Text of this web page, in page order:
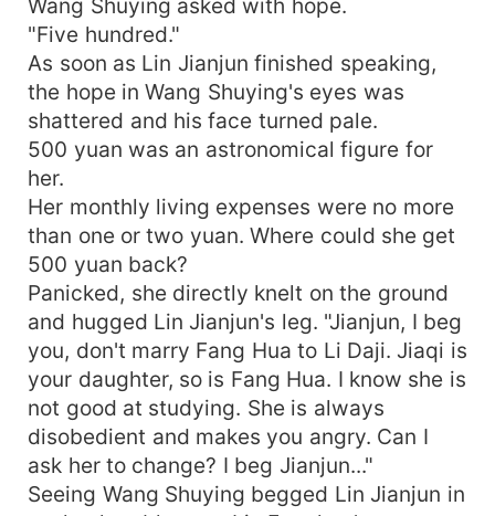
Wang Shuying asked with hope.
"Five hundred."
As soon as Lin Jianjun finished speaking,
the hope in Wang Shuying's eyes was
shattered and his face turned pale.
500 yuan was an astronomical figure for
her.
Her monthly living expenses were no more
than one or two yuan. Where could she get
500 yuan back?
Panicked, she directly knelt on the ground
and hugged Lin Jianjun's leg. "Jianjun, I beg
you, don't marry Fang Hua to Li Daji. Jiaqi is
your daughter, so is Fang Hua. I know she is
not good at studying. She is always
disobedient and makes you angry. Can I
ask her to change? I beg Jianjun..."
Seeing Wang Shuying begged Lin Jianjun in